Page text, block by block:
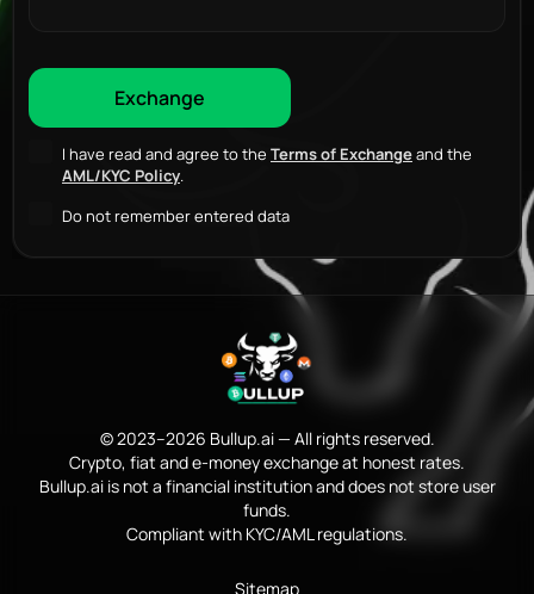
I have read and agree to the Terms of Exchangeand the
AML/KYC Policy.
Do not remember entered data
© 2023–2026 Bullup.ai — All rights reserved.
Crypto, fiat and e-money exchange at honest rates.
Bullup.ai is not a financial institution and does not store user
funds.
Compliant with KYC/AML regulations.
Sitemap